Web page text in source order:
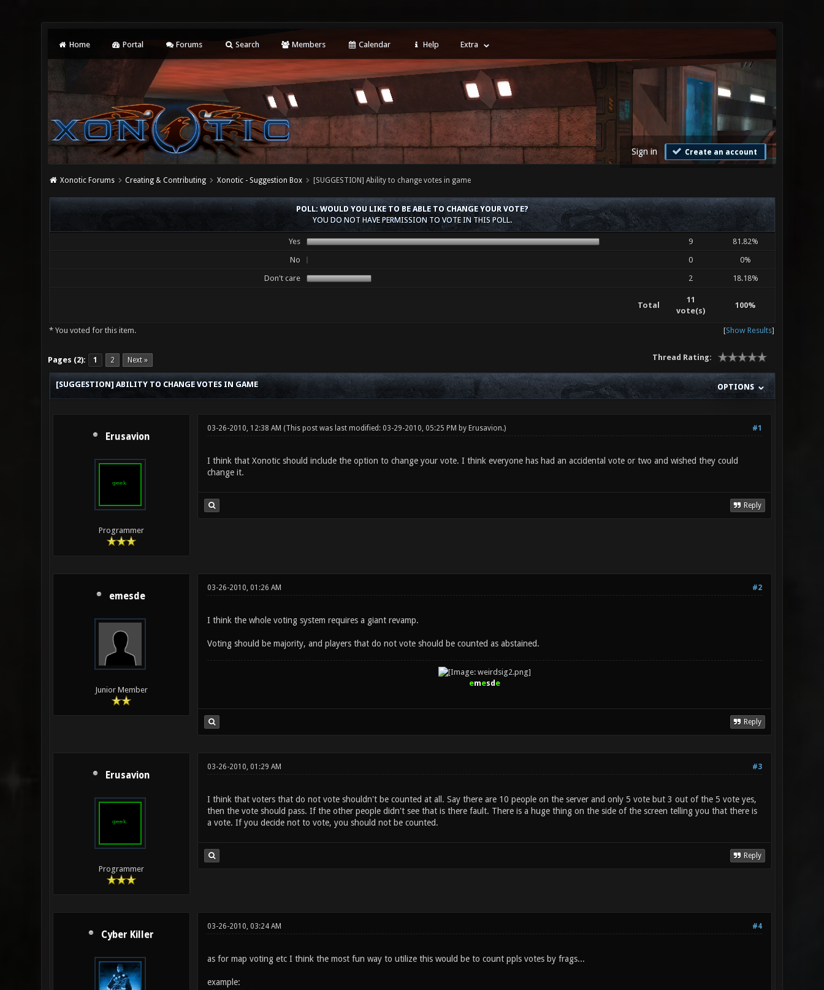
Home Portal Forums Search Members Calendar Help Extra
Sign in Create an account
Xonotic Forums Creating & Contributing Xonotic - Suggestion Box [SUGGESTION] Ability to change votes in game
POLL: WOULD YOU LIKE TO BE ABLE TO CHANGE YOUR VOTE?
YOU DO NOT HAVE PERMISSION TO VOTE IN THIS POLL.
Yes 9
81.82%
No
0
0%
Don't care
2 18.18%
Total
11
vote(s)
100%
* You voted for this item. [Show Results]
Pages (2): 1 2 Next » Thread Rating:
0 Vote(s) - 0 Average
1
2
3
4
5
OPTIONS
[SUGGESTION] ABILITY TO CHANGE VOTES IN GAME
Erusavion
Programmer
#1
03-26-2010, 12:38 AM (This post was last modified: 03-29-2010, 05:25 PM by Erusavion.)
I think that Xonotic should include the option to change your vote. I think everyone has had an accidental vote or two and wished they could
change it.
Reply
emesde
Junior Member
#2
03-26-2010, 01:26 AM
I think the whole voting system requires a giant revamp.
Voting should be majority, and players that do not vote should be counted as abstained.
emesd e
Reply
Erusavion
Programmer
#3
03-26-2010, 01:29 AM
I think that voters that do not vote shouldn't be counted at all. Say there are 10 people on the server and only 5 vote but 3 out of the 5 vote yes,
then the vote should pass. If the other people didn't see that is there fault. There is a huge thing on the side of the screen telling you that there is
a vote. If you decide not to vote, you should not be counted.
Reply
Cyber Killer
#4
03-26-2010, 03:24 AM
as for map voting etc I think the most fun way to utilize this would be to count ppls votes by frags...
example: